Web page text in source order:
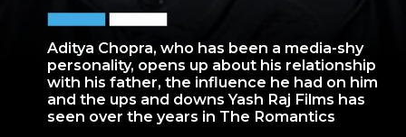
Aditya Chopra, who has been a media-shy
personality, opens up about his relationship
with his father, the influence he had on him
and the ups and downs Yash Raj Films has
seen over the years in The Romantics